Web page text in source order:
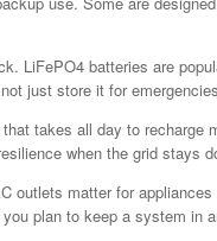
LiFePO4 batteries are
just store it for
takes all day to
when the grid stays
outlets matter for
plan to keep a system in